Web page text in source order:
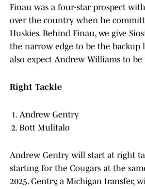
Finau was a four-star prospect
over the country when he
Huskies. Behind Finau, we give
the narrow edge to be the backup
also expect Andrew Williams to
Right Tackle
Andrew Gentry
Bott Mulitalo
Andrew Gentry will start at right
starting for the Cougars at the
2025. Gentry, a Michigan transfer,